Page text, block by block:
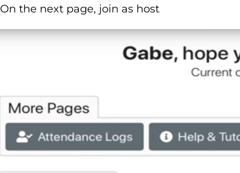
On the next page, join as host